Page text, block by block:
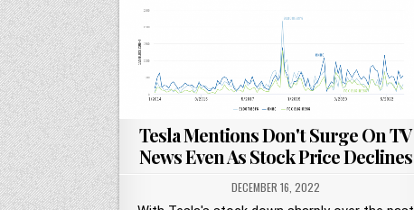
Tesla Mentions Don't Surge On TV
News Even As Stock Price Declines
DECEMBER 16, 2022